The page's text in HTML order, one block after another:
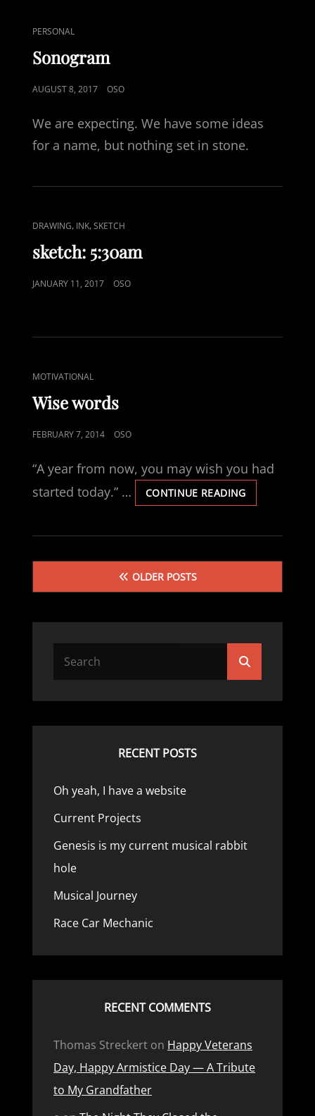
CAT
LINKS
PERSONAL
Sonogram
POSTED
AUGUST 8, 2017 OSO
We are expecting. We have some ideas
for a name, but nothing set in stone.
CAT
LINKS
DRAWING, INK,SKETCH
sketch: 5:30am
POSTED
JANUARY 11, 2017 OSO
CAT
LINKS
MOTIVATIONAL
Wise words
POSTED
FEBRUARY 7, 2014 OSO
“A year from now, you may wish you had
started today.” …
CONTINUE READINGWISE
WORDS
Posts
OLDER POSTS
RECENT POSTS
Oh yeah, I have a website
Current Projects
Genesis is my current musical rabbit
hole
Musical Journey
Race Car Mechanic
RECENT COMMENTS
Thomas Streckert on Happy Veterans
Day, Happy Armistice Day — A Tribute
to My Grandfather